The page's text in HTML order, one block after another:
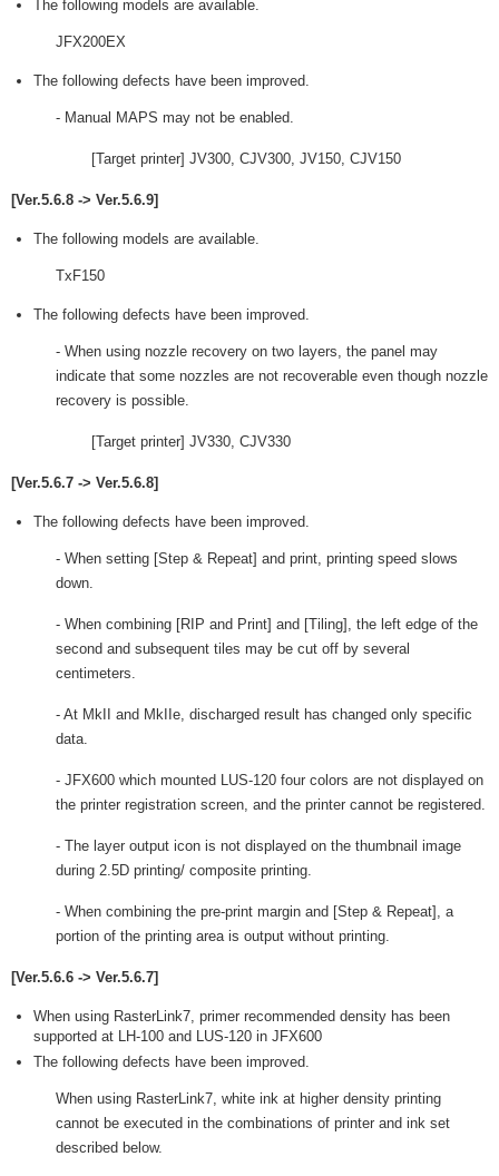
The following models are available.
JFX200EX
The following defects have been improved.
- Manual MAPS may not be enabled.
[Target printer] JV300, CJV300, JV150, CJV150
[Ver.5.6.8 -> Ver.5.6.9]
The following models are available.
TxF150
The following defects have been improved.
- When using nozzle recovery on two layers, the panel may
indicate that some nozzles are not recoverable even though nozzle
recovery is possible.
[Target printer] JV330, CJV330
[Ver.5.6.7 -> Ver.5.6.8]
The following defects have been improved.
- When setting [Step & Repeat] and print, printing speed slows
down.
- When combining [RIP and Print] and [Tiling], the left edge of the
second and subsequent tiles may be cut off by several
centimeters.
- At MkII and MkIIe, discharged result has changed only specific
data.
- JFX600 which mounted LUS-120 four colors are not displayed on
the printer registration screen, and the printer cannot be registered.
- The layer output icon is not displayed on the thumbnail image
during 2.5D printing/ composite printing.
- When combining the pre-print margin and [Step & Repeat], a
portion of the printing area is output without printing.
[Ver.5.6.6 -> Ver.5.6.7]
When using RasterLink7, primer recommended density has been
supported at LH-100 and LUS-120 in JFX600
The following defects have been improved.
When using RasterLink7, white ink at higher density printing
cannot be executed in the combinations of printer and ink set
described below.